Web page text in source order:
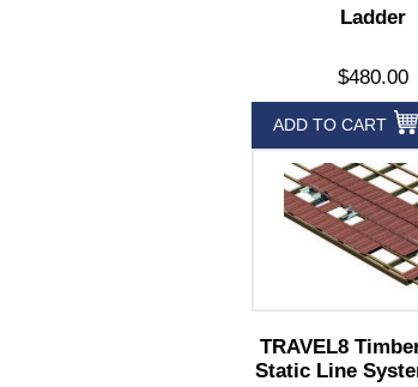
Ladder
$480.00
ADD TO CART
TRAVEL8
Static Line